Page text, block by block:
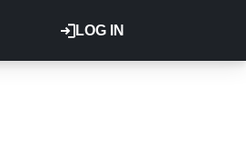
LOG IN